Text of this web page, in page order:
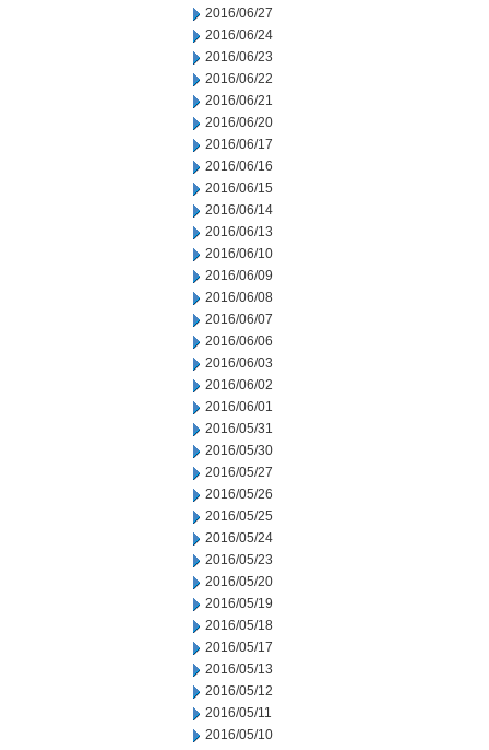
2016/06/27
2016/06/24
2016/06/23
2016/06/22
2016/06/21
2016/06/20
2016/06/17
2016/06/16
2016/06/15
2016/06/14
2016/06/13
2016/06/10
2016/06/09
2016/06/08
2016/06/07
2016/06/06
2016/06/03
2016/06/02
2016/06/01
2016/05/31
2016/05/30
2016/05/27
2016/05/26
2016/05/25
2016/05/24
2016/05/23
2016/05/20
2016/05/19
2016/05/18
2016/05/17
2016/05/13
2016/05/12
2016/05/11
2016/05/10